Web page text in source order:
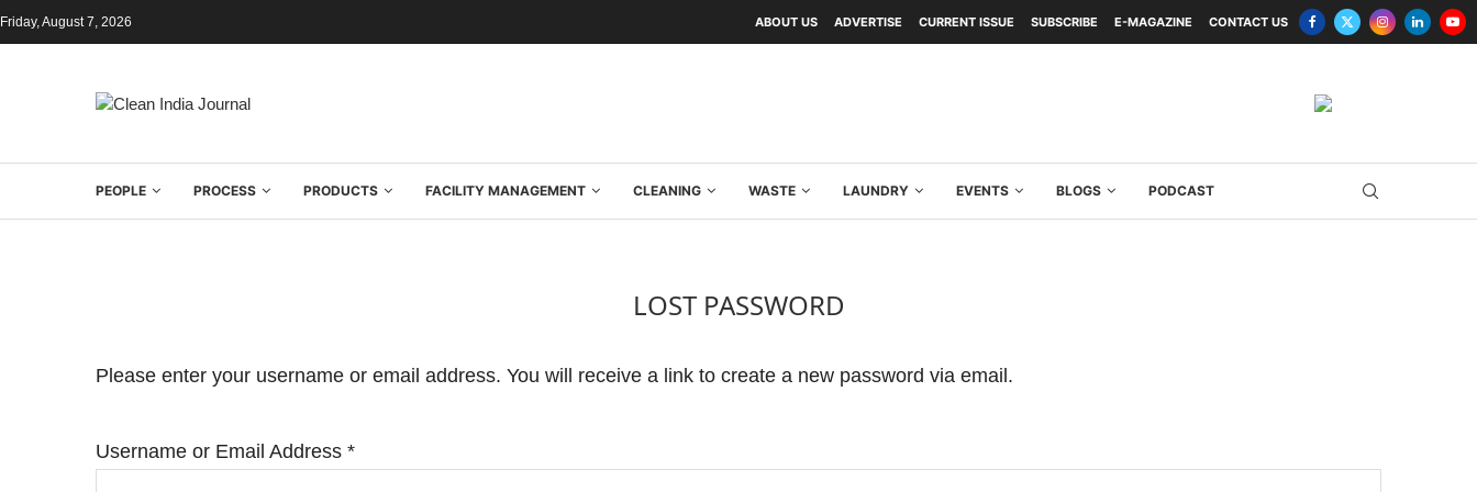
Friday, August 7, 2026 ABOUT US ADVERTISE CURRENT ISSUE SUBSCRIBE E-MAGAZINE CONTACT US
PEOPLE PROCESS PRODUCTS FACILITY MANAGEMENT CLEANING WASTE LAUNDRY EVENTS BLOGS PODCAST
LOST PASSWORD
Please enter your username or email address. You will receive a link to create a new password via email.
Username or Email Address *